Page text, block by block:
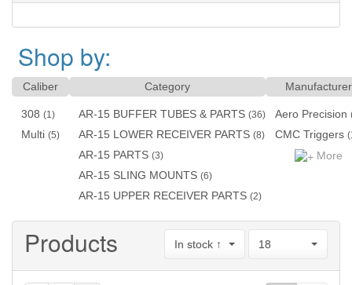
Shop by:
Caliber
308 (1)
Multi (5)
Category
AR-15 BUFFER TUBES & PARTS (36)
AR-15 LOWER RECEIVER PARTS (8)
AR-15 PARTS (3)
AR-15 SLING MOUNTS (6)
AR-15 UPPER RECEIVER PARTS (2)
Manufacturer
Aero Precision
CMC Triggers
More
Products In stock ↑ 18